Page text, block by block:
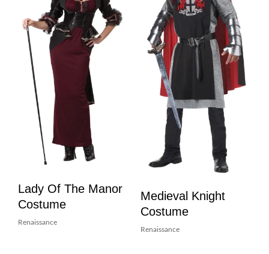
Lady Of The Manor
Costume
Renaissance
Medieval Knight
Costume
Renaissance